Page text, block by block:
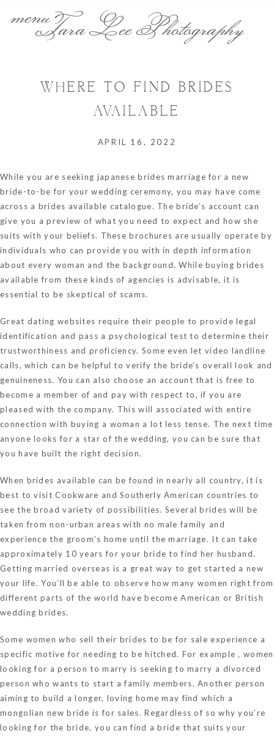
Tara Lee Photography
WHERE TO FIND BRIDES
AVAILABLE
APRIL 16, 2022
While you are seeking japanese brides marriage for a new
bride-to-be for your wedding ceremony, you may have come
across a brides available catalogue. The bride’s account can
give you a preview of what you need to expect and how she
suits with your beliefs. These brochures are usually operate by
individuals who can provide you with in depth information
about every woman and the background. While buying brides
available from these kinds of agencies is advisable, it is
essential to be skeptical of scams.
Great dating websites require their people to provide legal
identification and pass a psychological test to determine their
trustworthiness and proficiency. Some even let video landline
calls, which can be helpful to verify the bride’s overall look and
genuineness. You can also choose an account that is free to
become a member of and pay with respect to, if you are
pleased with the company. This will associated with entire
connection with buying a woman a lot less tense. The next time
anyone looks for a star of the wedding, you can be sure that
you have built the right decision.
When brides available can be found in nearly all country, it is
best to visit Cookware and Southerly American countries to
see the broad variety of possibilities. Several brides will be
taken from non-urban areas with no male family and
experience the groom’s home until the marriage. It can take
approximately 10 years for your bride to find her husband.
Getting married overseas is a great way to get started a new
your life. You’ll be able to observe how many women right from
different parts of the world have become American or British
wedding brides.
Some women who sell their brides to be for sale experience a
specific motive for needing to be hitched. For example , women
looking for a person to marry is seeking to marry a divorced
person who wants to start a family members. Another person
aiming to build a longer, loving home may find which a
mongolian new bride is for sales. Regardless of so why you’re
looking for the bride, you can find a bride that suits your
menu